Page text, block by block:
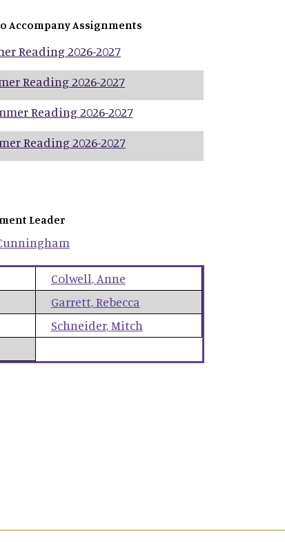
Accompany Assignments
Reading 2026-2027
Reading 2026-2027
Reading 2026-2027
Reading 2026-2027
Leader
Colwell, Anne
Garrett,Rebecca
Schneider,Mitch